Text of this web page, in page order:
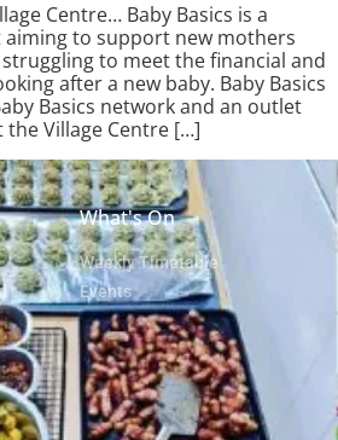
Centre… Baby Basics is a
to support new mothers
to meet the financial and
after a new baby. Baby Basics
Basics network and an outlet
Village Centre […]
What's On
Weekly Timetable
Events